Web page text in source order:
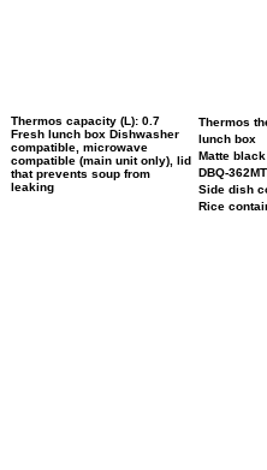
Thermos capacity (L): 0.7
Fresh lunch box Dishwasher
compatible, microwave
compatible (main unit only), lid
that prevents soup from
leaking
Thermos
lunch box
Matte black
DBQ-
Side dish
Rice